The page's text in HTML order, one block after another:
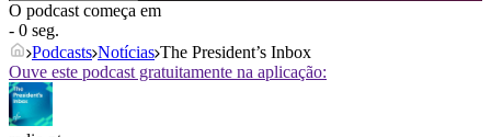
O podcast começa em
- 0 seg.
Podcasts Notícias The President’s Inbox
Ouve este podcast gratuitamente na aplicação: